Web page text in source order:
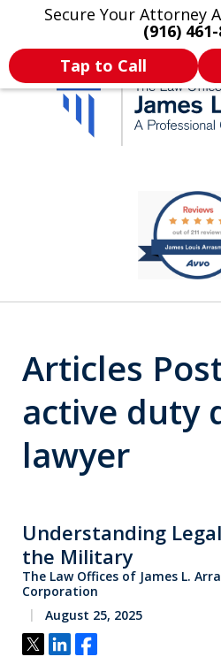
Secure Your Attorney
(916)
Tap to Call
Legal Articles Practice
Dedicated
Articles
active duty
lawyer
Understanding
the Military
The Law Offices of James L.
Corporation
August 25, 2025
Tweet
ShareShare